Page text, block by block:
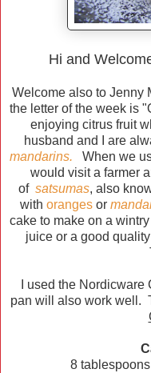
Hi and
Welcome also to Jenny
the letter of the week is
enjoying citrus fruit
husband and I are
mandarins.
When we
would visit a farmer
of satsumas, also
with oranges or
cake to make on a
juice or a good
I used the
pan will also work well.
8